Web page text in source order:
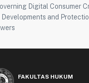
Digital Consumer
Developments and
FAKULTAS HUKUM